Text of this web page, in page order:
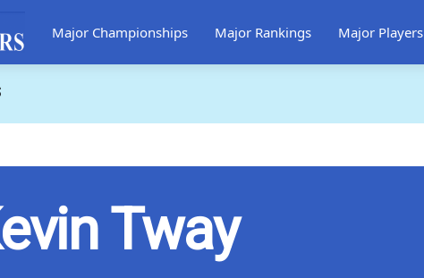
Major Championships Major Rankings Major Players
Tway